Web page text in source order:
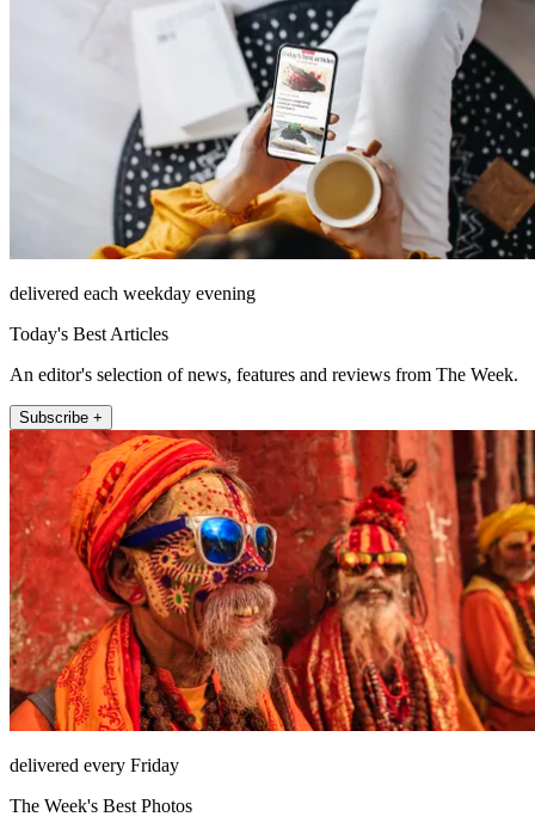
delivered each weekday evening
Today's Best Articles
An editor's selection of news, features and reviews from The Week.
Subscribe +
delivered every Friday
The Week's Best Photos